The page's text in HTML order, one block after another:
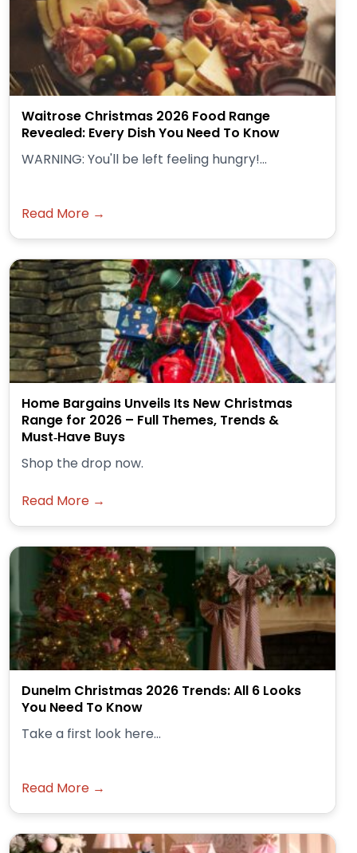
Waitrose Christmas 2026 Food Range
Revealed: Every Dish You Need To Know
WARNING: You'll be left feeling hungry!...
Read More →
Home Bargains Unveils Its New Christmas
Range for 2026 – Full Themes, Trends &
Must‑Have Buys
Shop the drop now.
Read More →
Dunelm Christmas 2026 Trends: All 6 Looks
You Need To Know
Take a first look here...
Read More →